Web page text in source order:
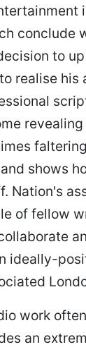
conclude
to
realise his
shows
Nation's
of fellow
ideally-
work
an